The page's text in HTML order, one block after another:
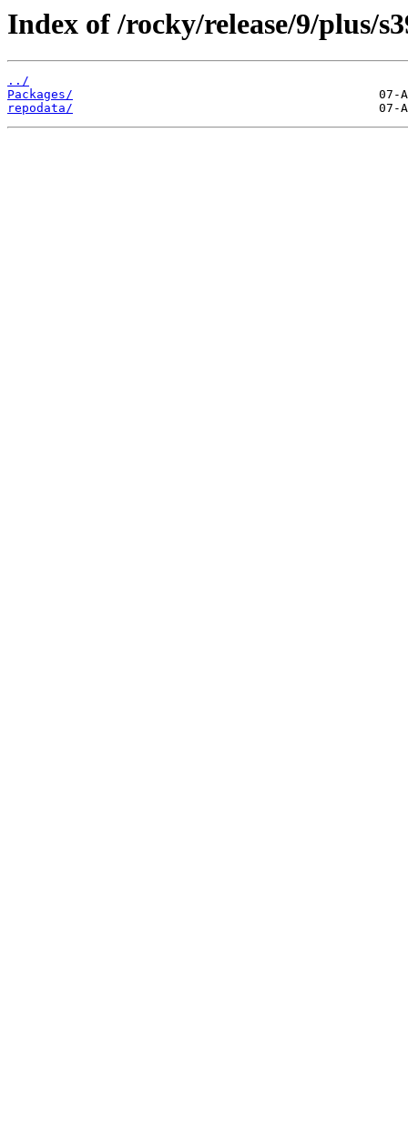
Index of /rocky/release/9/plus/
../
Packages/
repodata/